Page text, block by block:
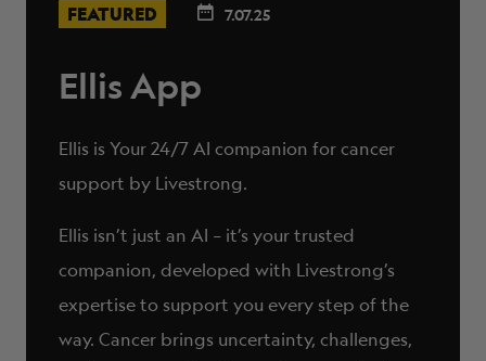
FEATURED 7.07.25
Ellis App
Ellis is Your 24/7 AI companion for cancer
support by Livestrong.
Ellis isn’t just an AI – it’s your trusted
companion, developed with Livestrong’s
expertise to support you every step of the
way. Cancer brings uncertainty, challenges,